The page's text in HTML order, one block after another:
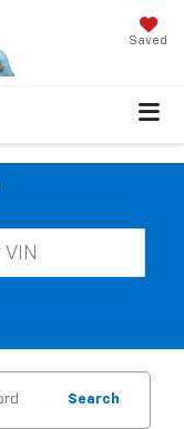
Saved
Search